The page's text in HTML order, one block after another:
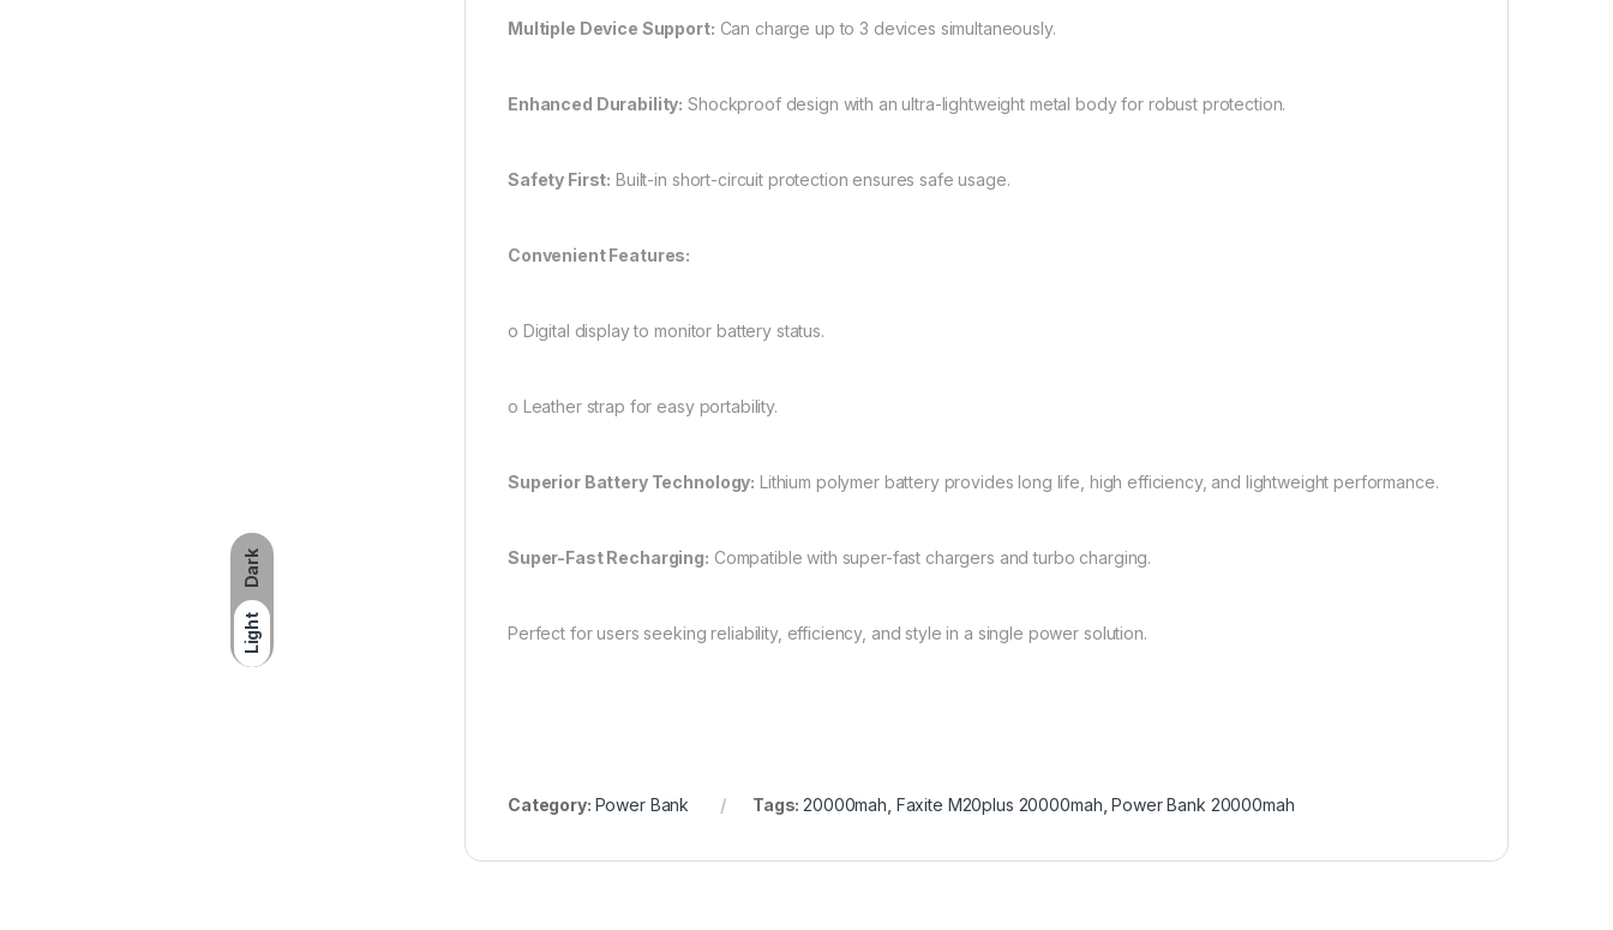
Dark
Light
Multiple Device Support: Can charge up to 3 devices simultaneously.
Enhanced Durability: Shockproof design with an ultra-lightweight metal body for robust protection.
Safety First: Built-in short-circuit protection ensures safe usage.
Convenient Features:
o Digital display to monitor battery status.
o Leather strap for easy portability.
Superior Battery Technology: Lithium polymer battery provides long life, high efficiency, and lightweight performance.
Super-Fast Recharging: Compatible with super-fast chargers and turbo charging.
Perfect for users seeking reliability, efficiency, and style in a single power solution.
Category: Power Bank Tags:20000mah Faxite M20plus 20000mah ,Power Bank 20000mah